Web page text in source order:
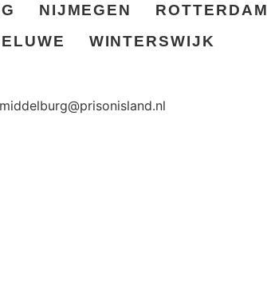
NIJMEGEN
ROTTERDAM
WINTERSWIJK
middelburg@prisonisland.nl